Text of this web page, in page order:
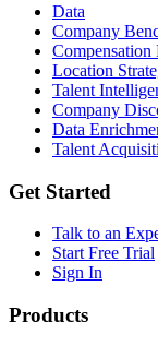
Data
Company
Compensation
Location
Talent
Company
Data
Talent
Get Started
Talk to an
Start Free Trial
Sign In
Products